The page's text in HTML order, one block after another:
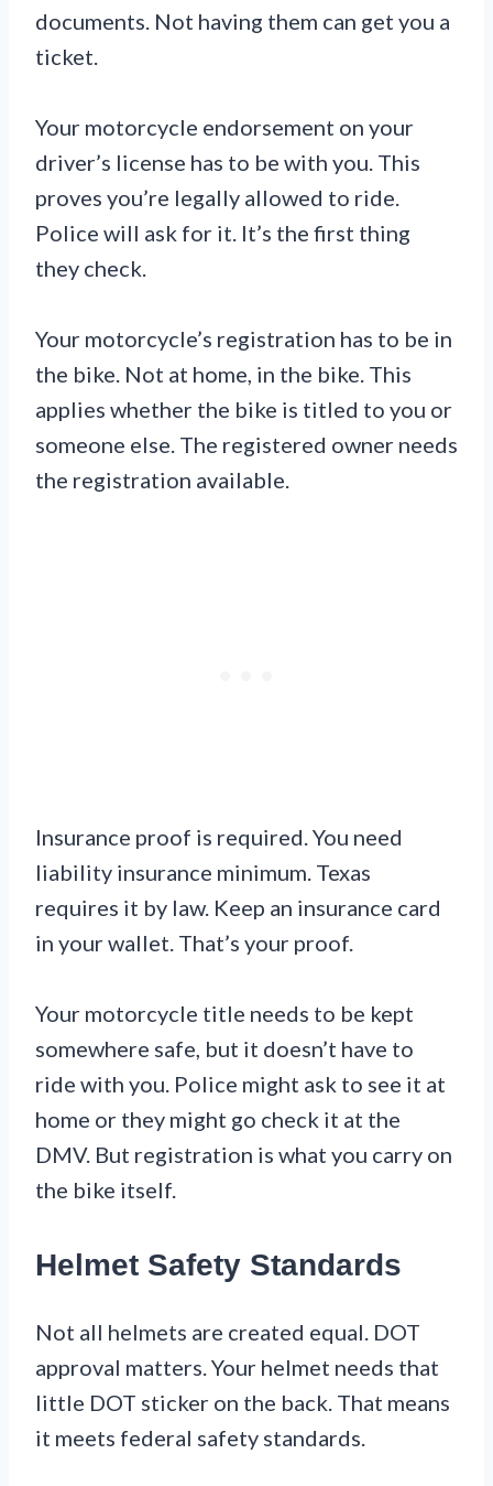
documents. Not having them can get you a
ticket.
Your motorcycle endorsement on your
driver’s license has to be with you. This
proves you’re legally allowed to ride.
Police will ask for it. It’s the first thing
they check.
Your motorcycle’s registration has to be in
the bike. Not at home, in the bike. This
applies whether the bike is titled to you or
someone else. The registered owner needs
the registration available.
Insurance proof is required. You need
liability insurance minimum. Texas
requires it by law. Keep an insurance card
in your wallet. That’s your proof.
Your motorcycle title needs to be kept
somewhere safe, but it doesn’t have to
ride with you. Police might ask to see it at
home or they might go check it at the
DMV. But registration is what you carry on
the bike itself.
Helmet Safety Standards
Not all helmets are created equal. DOT
approval matters. Your helmet needs that
little DOT sticker on the back. That means
it meets federal safety standards.